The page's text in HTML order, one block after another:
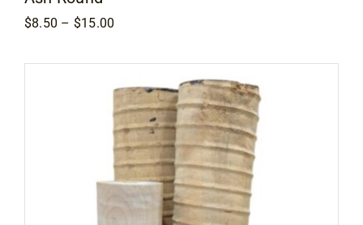
$8.50 – $15.00
through
$15.00